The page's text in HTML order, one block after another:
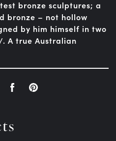
bronze sculptures; a
bronze – not hollow
by him himself in two
A true Australian